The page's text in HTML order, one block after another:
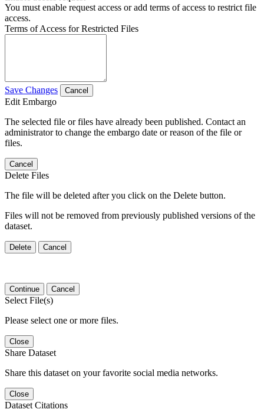
You must enable request access or add terms of access to restrict file
access.
Terms of Access for Restricted Files
Save Changes Cancel
Edit Embargo
The selected file or files have already been published. Contact an
administrator to change the embargo date or reason of the file or
files.
Cancel
Delete Files
The file will be deleted after you click on the Delete button.
Files will not be removed from previously published versions of the
dataset.
Delete Cancel
Continue Cancel
Select File(s)
Please select one or more files.
Close
Share Dataset
Share this dataset on your favorite social media networks.
Close
Dataset Citations